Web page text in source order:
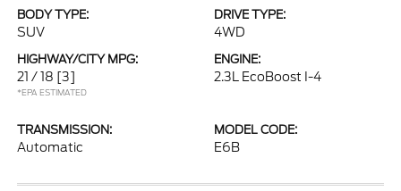
BODY TYPE:
SUV
DRIVE TYPE:
4WD
HIGHWAY/CITY MPG:
21 / 18 [3]
*EPA ESTIMATED
ENGINE:
2.3L EcoBoost I-4
TRANSMISSION:
Automatic
MODEL CODE:
E6B